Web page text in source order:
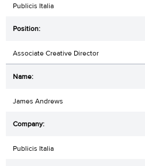
Publicis Italia
Associate Creative Director
James Andrews
Publicis Italia